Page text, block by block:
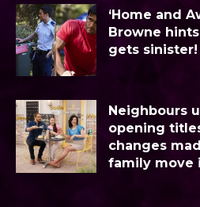
‘Home and
Browne
gets sinister!
Neighbours
opening
changes
family move